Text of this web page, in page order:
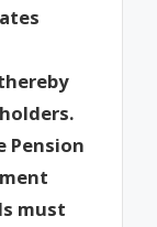
Pension
must